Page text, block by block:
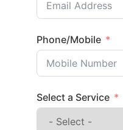
Phone/Mobile
Select a Service